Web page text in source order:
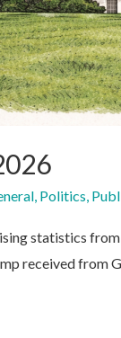
, Politics,
statistics
received from